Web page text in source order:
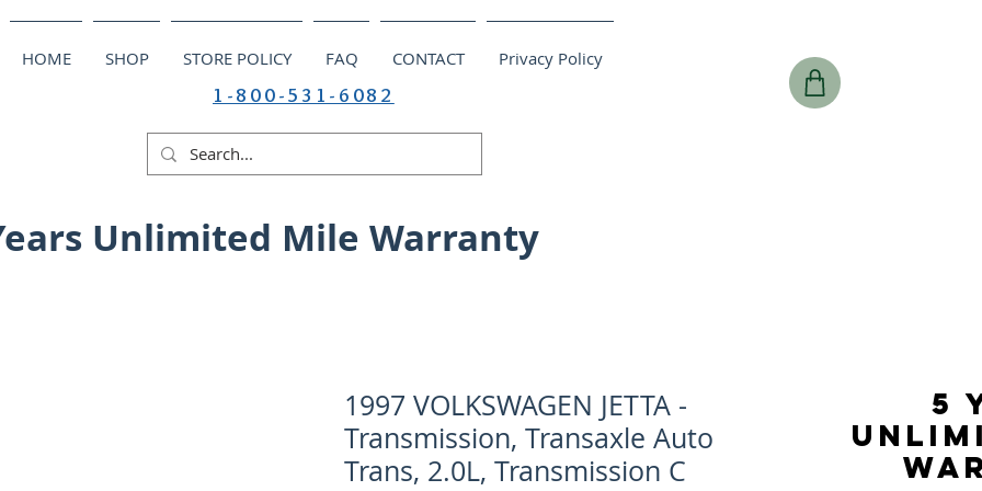
HOME SHOP STORE POLICY FAQ CONTACT Privacy Policy
1-800-531-6082
Unlimited Mile Warranty
1997 VOLKSWAGEN JETTA -
Transmission, Transaxle Auto
Trans, 2.0L, Transmission C
5